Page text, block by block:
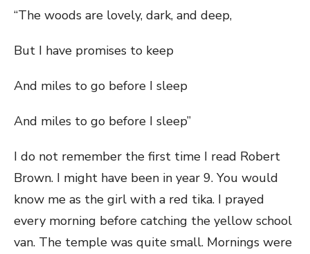
“The woods are lovely, dark, and deep,
But I have promises to keep
And miles to go before I sleep
And miles to go before I sleep”
I do not remember the first time I read Robert
Brown. I might have been in year 9. You would
know me as the girl with a red tika. I prayed
every morning before catching the yellow school
van. The temple was quite small. Mornings were